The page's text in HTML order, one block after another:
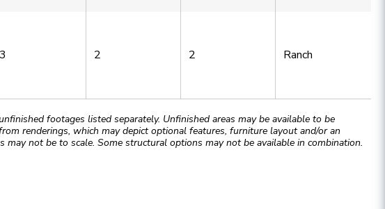
3 2 2 Ranch
footages listed separately. Unfinished areas may be available to be
renderings, which may depict optional features, furniture layout and/or an
not be to scale. Some structural options may not be available in combination.